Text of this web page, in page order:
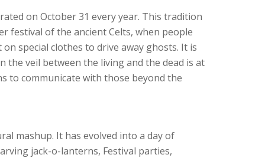
on October 31 every year. This tradition
festival of the ancient Celts, when people
special clothes to drive away ghosts. It is
the veil between the living and the dead is at
to communicate with those beyond the
mashup. It has evolved into a day of
jack-o-lanterns, Festival parties,